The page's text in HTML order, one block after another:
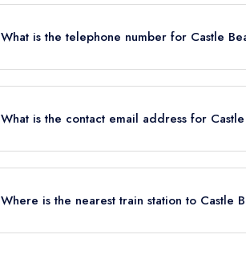
What is the telephone number for Castle
What is the contact email address for
Where is the nearest train station to Castle